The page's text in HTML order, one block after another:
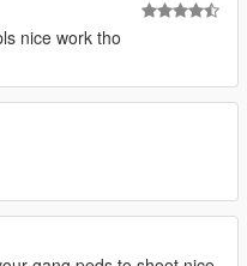
nice work tho